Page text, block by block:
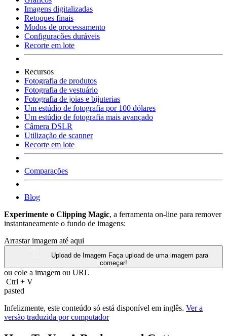
Imagens digitalizadas
Retoques finais
Modos de processamento
Configurações duráveis
Recorte em lote
Recursos
Fotografia de produtos
Fotografia de vestuário
Fotografia de joias e bijuterias
Um estúdio de fotografia por 100 dólares
Um estúdio de fotografia mais avançado
Câmera DSLR
Utilização de scanner
Recorte em lote
Comparações
Blog
Experimente o Clipping Magic, a ferramenta on-line para remover
instantaneamente o fundo de imagens:
Arrastar imagem até aqui
Upload de Imagem Faça upload de uma imagem para
começar!
ou cole a imagem ou URL
Ctrl + V
pasted
Infelizmente, este conteúdo só está disponível em inglês. Ver a
versão traduzida por computador